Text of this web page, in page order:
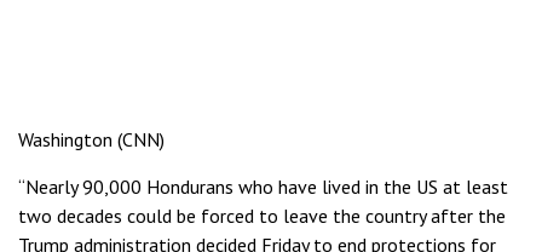
Washington (CNN)
“Nearly 90,000 Hondurans who have lived in the US at least
two decades could be forced to leave the country after the
Trump administration decided Friday to end protections for